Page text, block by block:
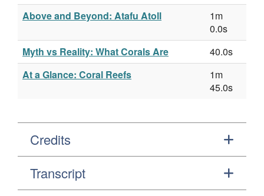
Above and Beyond: Atafu Atoll
1m
0.0s
Myth vs Reality: What Corals Are
40.0s
At a Glance: Coral Reefs
1m
45.0s
Credits
Transcript